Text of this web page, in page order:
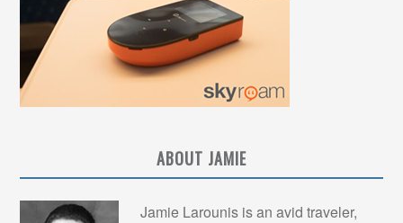
ABOUT JAMIE
Jamie Larounis is an avid traveler,